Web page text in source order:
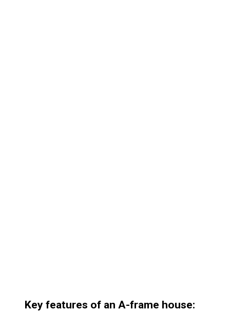
Key features of an A-frame house: